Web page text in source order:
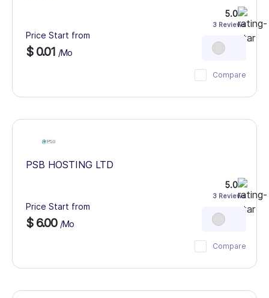
Price Start from
$ 0.01 /Mo
5.0
3 Reviews
Compare
PSB HOSTING LTD
Price Start from
$ 6.00 /Mo
5.0
3 Reviews
Compare